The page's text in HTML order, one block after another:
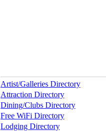
Artist/Galleries Directory
Attraction Directory
Dining/Clubs Directory
Free WiFi Directory
Lodging Directory